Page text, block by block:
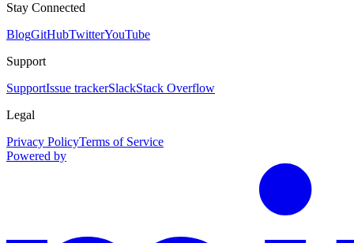
Stay Connected
BlogGitHubTwitterYouTube
Support
SupportIssue trackerSlackStack Overflow
Legal
Privacy PolicyTerms of Service
Powered by